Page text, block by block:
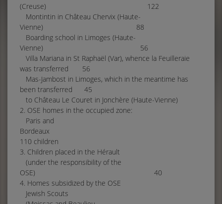
(Creuse) 122
Montintin in Château Chervix (Haute-
Vienne) 88
Boarding school in Limoges (Haute-
Vienne) 56
Villa Mariana in St Raphaël (Var), whence la Feuilleraie
was transferred 56
Mas-Jambost in Limoges, which in the meantime has
been transferred 45
to Château Le Couret in Jonchère (Haute-Vienne)
2. OSE homes in the occupied zone:
Paris and
Bordeaux
110 children
3. Children placed in the Hérault
(under the responsibility of the
OSE) 40
4. Homes subsidized by the OSE
Jewish Scouts